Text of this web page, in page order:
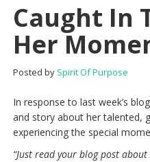
Caught In
Her
Posted by Spirit Of Purpose
In response to last week’s
and story about her talented,
experiencing the special
“Just read your blog post